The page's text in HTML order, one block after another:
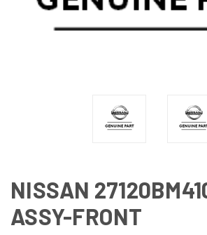
NISSAN
ASSY-FRONT